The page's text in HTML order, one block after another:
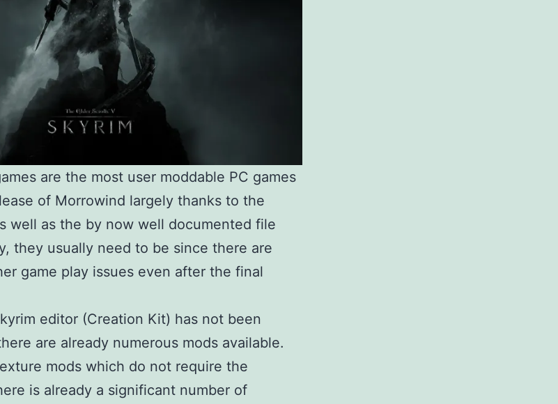
are the most user moddable PC games
of Morrowind largely thanks to the
well as the by now well documented file
they usually need to be since there are
game play issues even after the final
editor (Creation Kit) has not been
are already numerous mods available.
mods which do not require the
is already a significant number of